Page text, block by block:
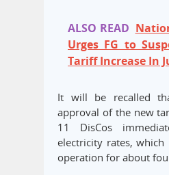
ALSO READ
Urges FG to
Tariff Increase In
It will be recalled
approval of the new
11 DisCos
electricity rates,
operation for about